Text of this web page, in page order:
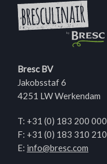
Bresc BV
Jakobsstaf 6
4251 LW Werkendam
T: +31 (0) 183 200 000
F: +31 (0) 183 310 210
E: info@bresc.com